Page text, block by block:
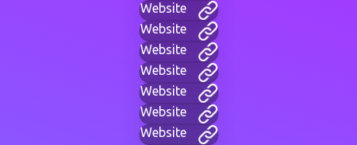
Website
Website
Website
Website
Website
Website
Website